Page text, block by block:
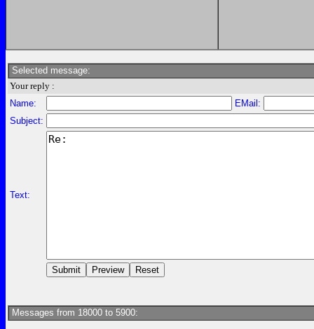
Selected message:
Your reply :
Name:
EMail:
Subject:
Text:
Messages from 18000 to 5900: